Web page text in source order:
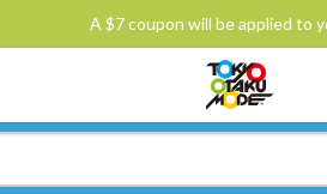
A $7 coupon will be applied to